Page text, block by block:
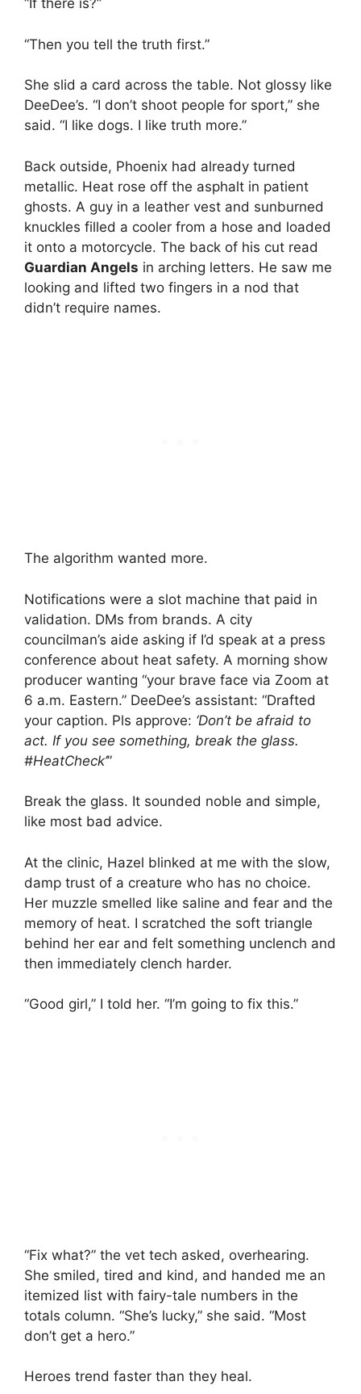
“If there is?”
“Then you tell the truth first.”
She slid a card across the table. Not glossy like
DeeDee’s. “I don’t shoot people for sport,” she
said. “I like dogs. I like truth more.”
Back outside, Phoenix had already turned
metallic. Heat rose off the asphalt in patient
ghosts. A guy in a leather vest and sunburned
knuckles filled a cooler from a hose and loaded
it onto a motorcycle. The back of his cut read
Guardian Angels in arching letters. He saw me
looking and lifted two fingers in a nod that
didn’t require names.
The algorithm wanted more.
Notifications were a slot machine that paid in
validation. DMs from brands. A city
councilman’s aide asking if I’d speak at a press
conference about heat safety. A morning show
producer wanting “your brave face via Zoom at
6 a.m. Eastern.” DeeDee’s assistant: “Drafted
your caption. Pls approve: ‘Don’t be afraid to
act. If you see something, break the glass.
#HeatCheck’”
Break the glass. It sounded noble and simple,
like most bad advice.
At the clinic, Hazel blinked at me with the slow,
damp trust of a creature who has no choice.
Her muzzle smelled like saline and fear and the
memory of heat. I scratched the soft triangle
behind her ear and felt something unclench and
then immediately clench harder.
“Good girl,” I told her. “I’m going to fix this.”
“Fix what?” the vet tech asked, overhearing.
She smiled, tired and kind, and handed me an
itemized list with fairy-tale numbers in the
totals column. “She’s lucky,” she said. “Most
don’t get a hero.”
Heroes trend faster than they heal.